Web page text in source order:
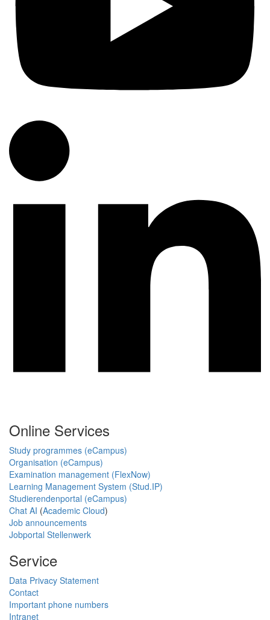
Online Services
Study programmes (eCampus)
Organisation (eCampus)
Examination management (FlexNow)
Learning Management System (Stud.IP)
Studierendenportal (eCampus)
Chat AI (Academic Cloud)
Job announcements
Jobportal Stellenwerk
Service
Data Privacy Statement
Contact
Important phone numbers
Intranet